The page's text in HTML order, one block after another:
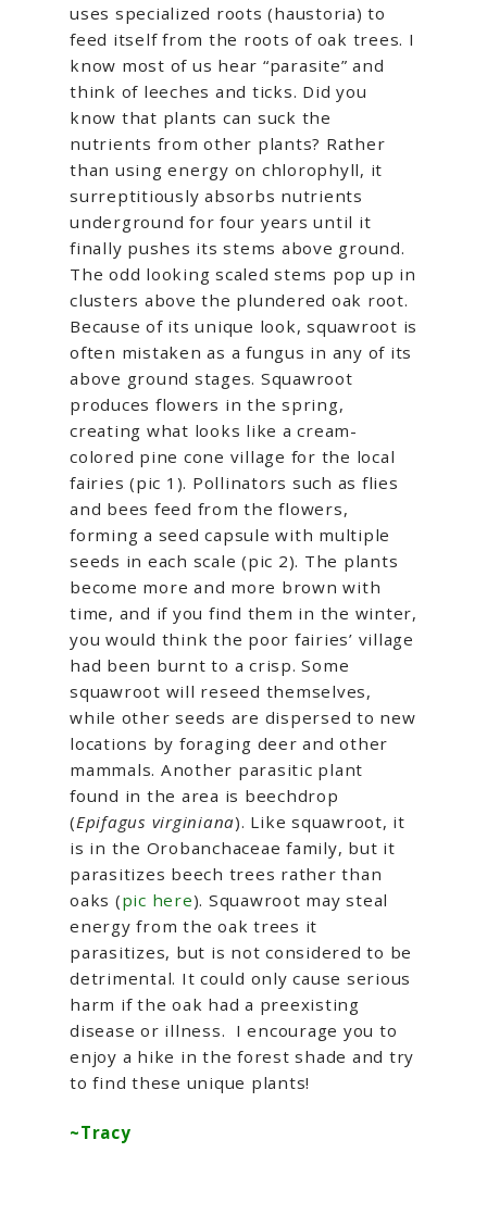
uses specialized roots (haustoria) to
feed itself from the roots of oak trees. I
know most of us hear “parasite” and
think of leeches and ticks. Did you
know that plants can suck the
nutrients from other plants? Rather
than using energy on chlorophyll, it
surreptitiously absorbs nutrients
underground for four years until it
finally pushes its stems above ground.
The odd looking scaled stems pop up in
clusters above the plundered oak root.
Because of its unique look, squawroot is
often mistaken as a fungus in any of its
above ground stages. Squawroot
produces flowers in the spring,
creating what looks like a cream-
colored pine cone village for the local
fairies (pic 1). Pollinators such as flies
and bees feed from the flowers,
forming a seed capsule with multiple
seeds in each scale (pic 2). The plants
become more and more brown with
time, and if you find them in the winter,
you would think the poor fairies’ village
had been burnt to a crisp. Some
squawroot will reseed themselves,
while other seeds are dispersed to new
locations by foraging deer and other
mammals. Another parasitic plant
found in the area is beechdrop
(Epifagus virginiana). Like squawroot, it
is in the Orobanchaceae family, but it
parasitizes beech trees rather than
oaks (pic here). Squawroot may steal
energy from the oak trees it
parasitizes, but is not considered to be
detrimental. It could only cause serious
harm if the oak had a preexisting
disease or illness. I encourage you to
enjoy a hike in the forest shade and try
to find these unique plants!
~Tracy